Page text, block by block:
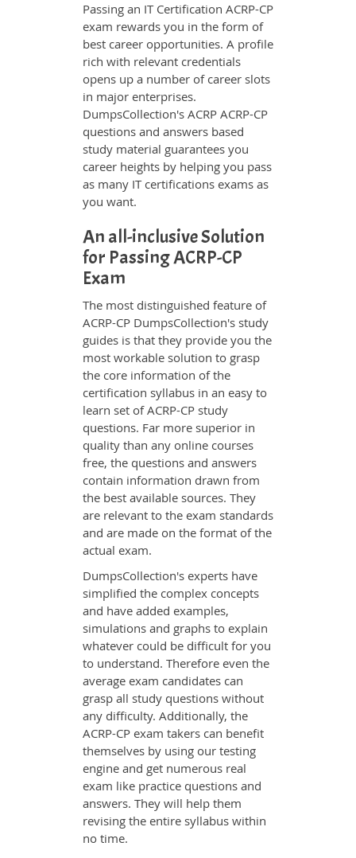
Passing an IT Certification ACRP-CP
exam rewards you in the form of
best career opportunities. A profile
rich with relevant credentials
opens up a number of career slots
in major enterprises.
DumpsCollection's ACRP ACRP-CP
questions and answers based
study material guarantees you
career heights by helping you pass
as many IT certifications exams as
you want.
An all-inclusive Solution
for Passing ACRP-CP
Exam
The most distinguished feature of
ACRP-CP DumpsCollection's study
guides is that they provide you the
most workable solution to grasp
the core information of the
certification syllabus in an easy to
learn set of ACRP-CP study
questions. Far more superior in
quality than any online courses
free, the questions and answers
contain information drawn from
the best available sources. They
are relevant to the exam standards
and are made on the format of the
actual exam.
DumpsCollection's experts have
simplified the complex concepts
and have added examples,
simulations and graphs to explain
whatever could be difficult for you
to understand. Therefore even the
average exam candidates can
grasp all study questions without
any difficulty. Additionally, the
ACRP-CP exam takers can benefit
themselves by using our testing
engine and get numerous real
exam like practice questions and
answers. They will help them
revising the entire syllabus within
no time.